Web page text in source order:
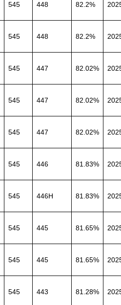
545 448 82.2%
545 448 82.2%
545 447 82.02%
545 447 82.02%
545 447 82.02%
545 446 81.83%
545 446H 81.83%
545 445 81.65%
545 445 81.65%
545 443 81.28%